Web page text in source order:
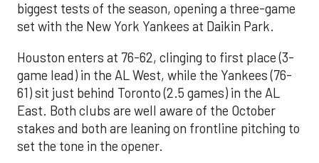
biggest tests of the season, opening a three-game
set with the New York Yankees at Daikin Park.
Houston enters at 76-62, clinging to first place (3-
game lead) in the AL West, while the Yankees (76-
61) sit just behind Toronto (2.5 games) in the AL
East. Both clubs are well aware of the October
stakes and both are leaning on frontline pitching to
set the tone in the opener.